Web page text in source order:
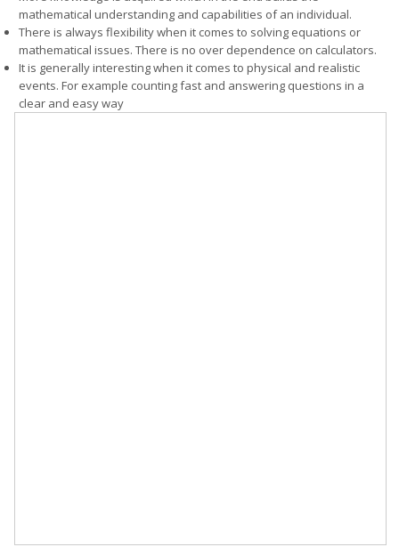
mathematical understanding and capabilities of an individual.
There is always flexibility when it comes to solving equations or
mathematical issues. There is no over dependence on calculators.
It is generally interesting when it comes to physical and realistic
events. For example counting fast and answering questions in a
clear and easy way